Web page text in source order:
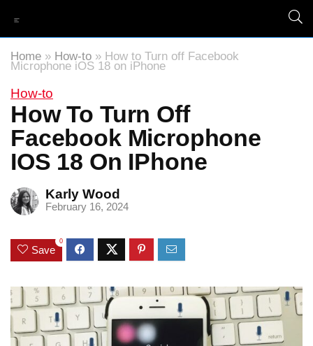
Home » How-to » How to Turn off Facebook
Microphone iOS 18 on iPhone
How-to
How To Turn Off
Facebook Microphone
IOS 18 On IPhone
Karly Wood
February 16, 2024
Save
0